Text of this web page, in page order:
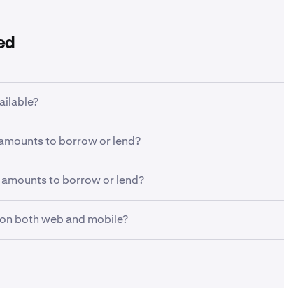
geographies can use Flexline. Flexline is not
States of America will requireECP status.
to borrow or lend?
depending on the market. This is roughly USD $5 worth.
to borrow or lend?
to inventory available. In addition, borrowed funds
both web and mobile?